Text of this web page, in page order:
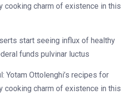
cooking charm of existence in this
start seeing influx of healthy
funds pulvinar luctus
Yotam Ottolenghi’s recipes for
cooking charm of existence in this